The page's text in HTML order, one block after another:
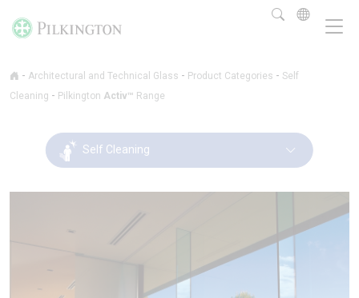
- Architectural and Technical Glass - Product Categories - Self
Cleaning - Pilkington Activ™ Range
Self Cleaning